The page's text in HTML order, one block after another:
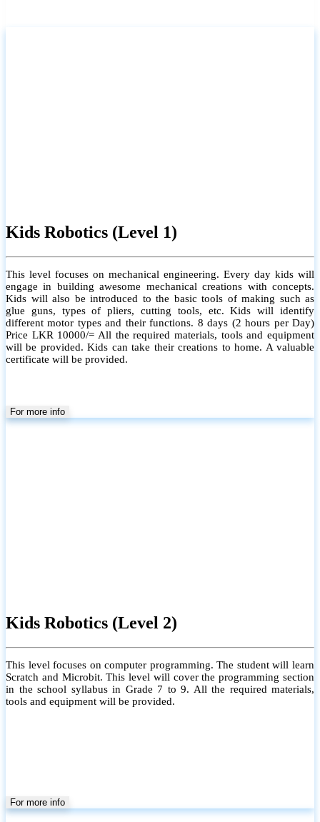
Kids Robotics (Level 1)
This level focuses on mechanical engineering. Every day kids will
engage in building awesome mechanical creations with concepts.
Kids will also be introduced to the basic tools of making such as
glue guns, types of pliers, cutting tools, etc. Kids will identify
different motor types and their functions. 8 days (2 hours per Day)
Price LKR 10000/= All the required materials, tools and equipment
will be provided. Kids can take their creations to home. A valuable
certificate will be provided.
For more info
Kids Robotics (Level 2)
This level focuses on computer programming. The student will learn
Scratch and Microbit. This level will cover the programming section
in the school syllabus in Grade 7 to 9. All the required materials,
tools and equipment will be provided.
For more info